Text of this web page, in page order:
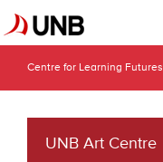
Centre for Learning Futures
UNB Art Centre